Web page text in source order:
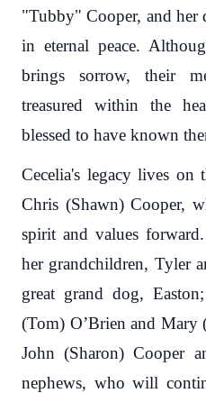
"Tubby" Cooper, and her
in eternal peace.
brings sorrow, their
treasured within the
blessed to have known
Cecelia's legacy lives on
Chris (Shawn) Cooper,
spirit and values
her grandchildren, Tyler
great grand dog,
(Tom) O’Brien and Mary
John (Sharon) Cooper
nephews, who will